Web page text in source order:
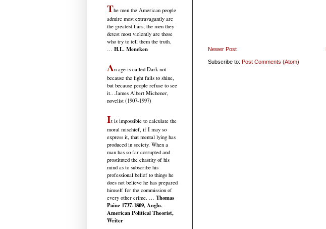
Newer Post
Subscribe to: Post Comments (Atom)
The men the American people
admire most extravagantly are
the greatest liars; the men they
detest most violently are those
who try to tell them the truth.
… H.L. Mencken
An age is called Dark not
because the light fails to shine,
but because people refuse to see
it…James Albert Michener,
novelist (1907-1997)
It is impossible to calculate the
moral mischief, if I may so
express it, that mental lying has
produced in society. When a
man has so far corrupted and
prostituted the chastity of his
mind as to subscribe his
professional belief to things he
does not believe he has prepared
himself for the commission of
every other crime. … Thomas
Paine 1737-1809, Anglo-
American Political Theorist,
Writer